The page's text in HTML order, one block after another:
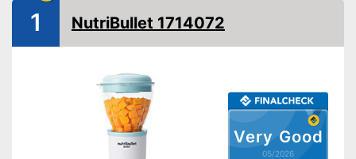
Very Good
05/2026
1 NutriBullet 1714072